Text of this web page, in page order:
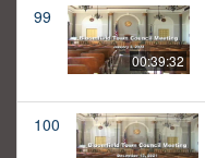
99
00:39:32
100